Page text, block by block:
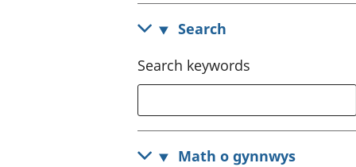
Search
Search keywords
Math o gynnwys